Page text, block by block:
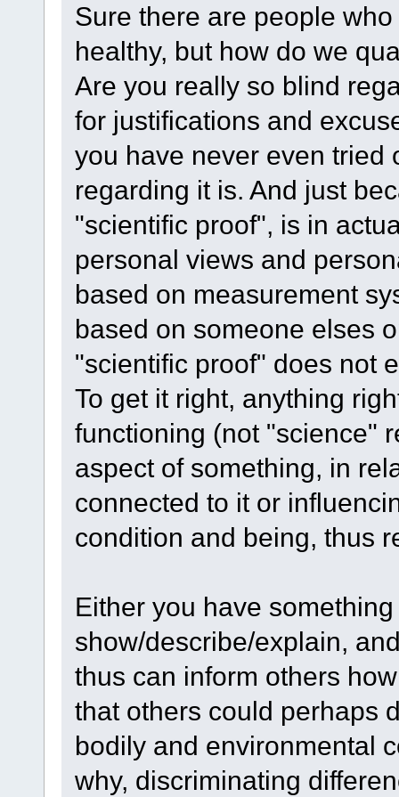
Sure there are people
healthy, but how do we
Are you really so blind
for justifications and
you have never even tried
regarding it is. And just
"scientific proof", is in
personal views and
based on measurement
based on someone elses
"scientific proof" does not
To get it right, anything
functioning (not "science"
aspect of something, in
connected to it or
condition and being, thus
Either you have
show/describe/explain,
thus can inform others
that others could perhaps
bodily and environmental
why, discriminating